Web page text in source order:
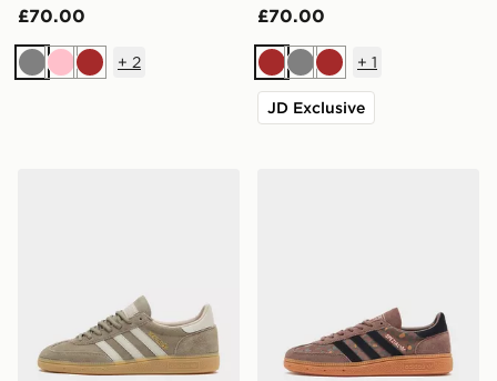
£70.00
GreyPinkBrown
+ 2
£70.00
Brown
GreyBrown
+ 1
JD Exclusive